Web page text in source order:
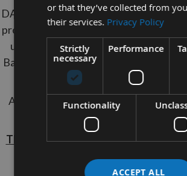
DAKIN FLATHERS unique carbide
process gives a stronger, straighter
used in Bandsaws, will tolerate high
Bandsaw Blade with 3TPI is suitable
100mm in thickness
A blade of this quality will last up to 4
standard HSS blades.
These Bandsaw Blades Are non
or that they’ve collected from
their services. Privacy Policy
Strictly
necessary
Performance
Functionality
ACCEPT ALL